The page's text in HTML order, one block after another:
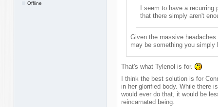
Offline
I seem to have a
that there simply aren't
Given the massive
may be something you simply
That's what Tylenol is for.
I think the best solution is for
in her glorified body. While there
would ever do that, it would be
reincarnated being.